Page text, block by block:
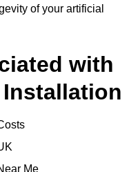
of your artificial
with
Me